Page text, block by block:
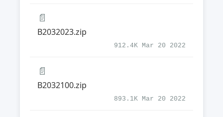
📄
B2032023.zip
912.4K Mar 20 2022
📄
B2032100.zip
893.1K Mar 20 2022